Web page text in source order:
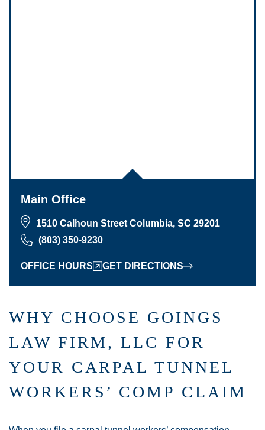
Main Office
1510 Calhoun Street Columbia, SC 29201
(803) 350-9230
OFFICE HOURS GET DIRECTIONS
WHY CHOOSE GOINGS
LAW FIRM, LLC FOR
YOUR CARPAL TUNNEL
WORKERS’ COMP CLAIM